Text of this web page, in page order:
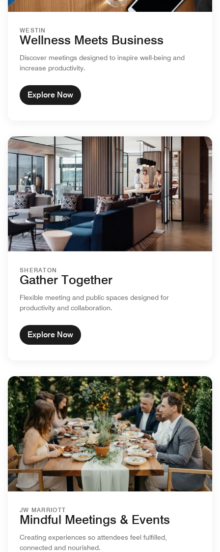
WESTIN
Wellness Meets Business
Discover meetings designed to inspire well-being and
increase productivity.
Explore Now
SHERATON
Gather Together
Flexible meeting and public spaces designed for
productivity and collaboration.
Explore Now
JW MARRIOTT
Mindful Meetings & Events
Creating experiences so attendees feel fulfilled,
connected and nourished.